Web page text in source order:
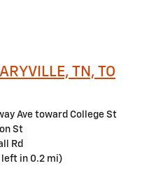
TN, TO
Ave toward College St
St
Rd
left in 0.2 mi)